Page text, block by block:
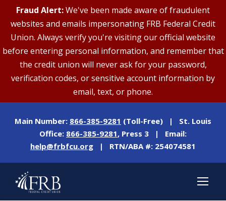
Fraud Alert:We've been made aware of fraudulent
websites and emails impersonating FRB Federal Credit
Union. Always verify you're visiting our official website
before entering personal information, and remember that
the credit union will never ask for your password,
verification codes, or sensitive account information by
email, text, or phone.
Main Number: 866-385-9281 (Toll-Free) | St. Louis
Office: 866-385-9281, Press 3 | Email:
help@frbfcu.org | RTN/ABA #: 254074581